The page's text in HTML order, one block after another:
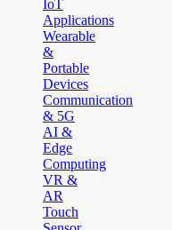
IoT
Applications
Wearable
&
Portable
Devices
Communication
& 5G
AI &
Edge
Computing
VR &
AR
Touch